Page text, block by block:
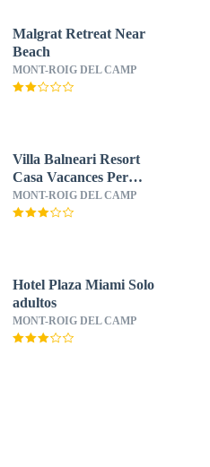
Malgrat Retreat Near
Beach
MONT-ROIG DEL CAMP
Villa Balneari Resort
Casa Vacances Per
Famílies Chalet Casa
Rural
MONT-ROIG DEL CAMP
Hotel Plaza Miami Solo
adultos
MONT-ROIG DEL CAMP